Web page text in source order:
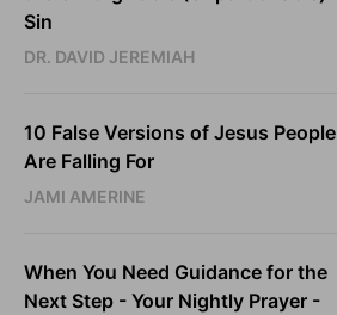
Sin
DR. DAVID JEREMIAH
10 False Versions of Jesus People
Are Falling For
JAMI AMERINE
When You Need Guidance for the
Next Step - Your Nightly Prayer -